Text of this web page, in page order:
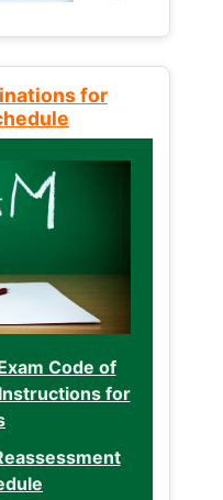
for
Code of
for